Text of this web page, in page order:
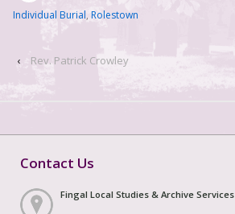
Individual Burial, Rolestown
‹ Rev. Patrick Crowley
Contact Us
Fingal Local Studies & Archive Services